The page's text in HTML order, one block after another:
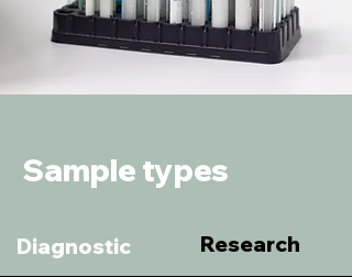
Sample types
Diagnostic Research